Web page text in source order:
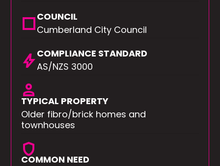
squareCOUNCIL
Cumberland City Council
boltCOMPLIANCE STANDARD
AS/NZS 3000
person
TYPICAL PROPERTY
Older fibro/brick homes and
townhouses
shield
COMMON NEED